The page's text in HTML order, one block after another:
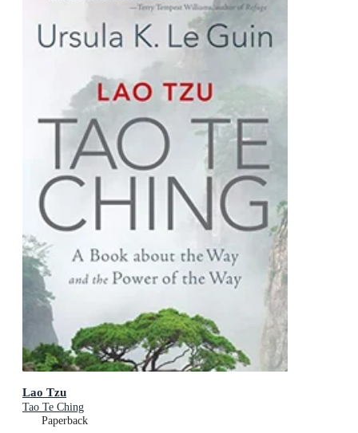
Lao Tzu
Tao Te Ching
Paperback